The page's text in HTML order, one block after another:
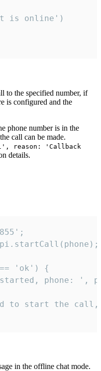
is online')
to the specified number, if
is configured and the
phone number is in the
call can be made.
reason: 'Callback
details.
'ok') {
phone: ',
to start the
in the offline chat mode.